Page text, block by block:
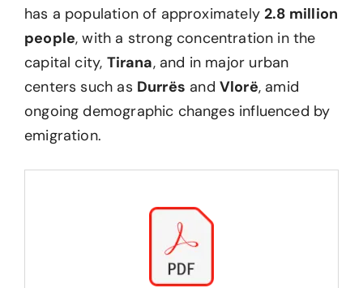
has a population of approximately 2.8 million
people, with a strong concentration in the
capital city, Tirana, and in major urban
centers such as Durrës and Vlorë, amid
ongoing demographic changes influenced by
emigration.